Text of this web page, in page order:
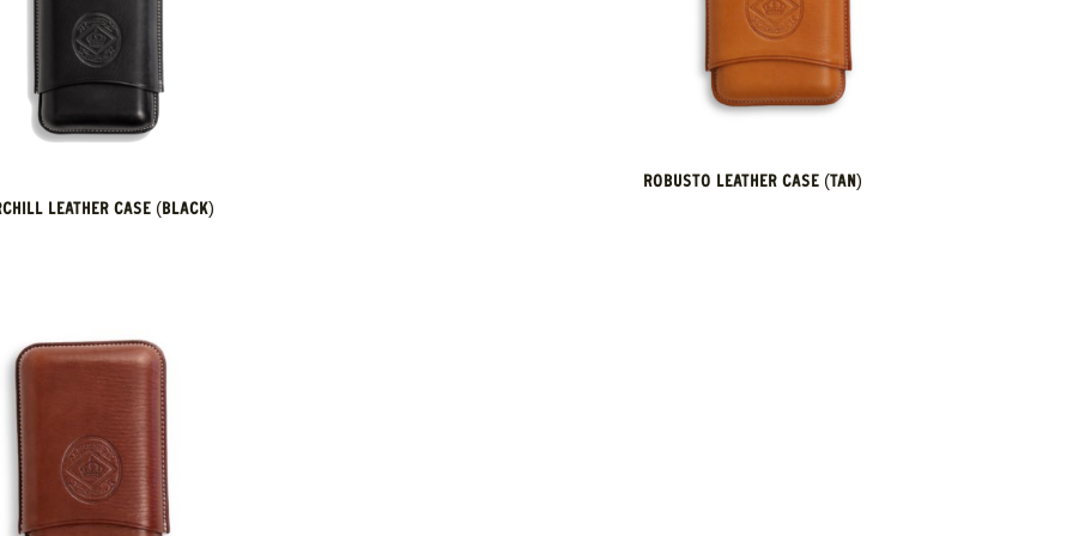
LEATHER CASE (BLACK)
ROBUSTO LEATHER CASE (TAN)